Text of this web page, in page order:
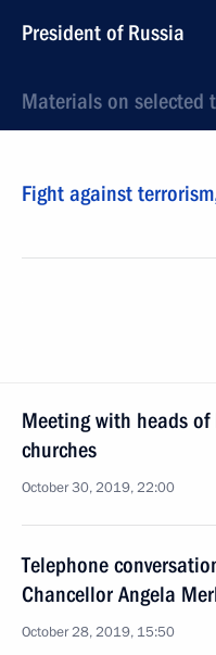
President of Russia
Materials on selected
Fight against
Meeting with heads
churches
October 30, 2019, 22:00
Telephone
Chancellor Angela
October 28, 2019, 15:50